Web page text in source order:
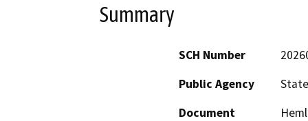
Summary
SCH Number
Public Agency
Document